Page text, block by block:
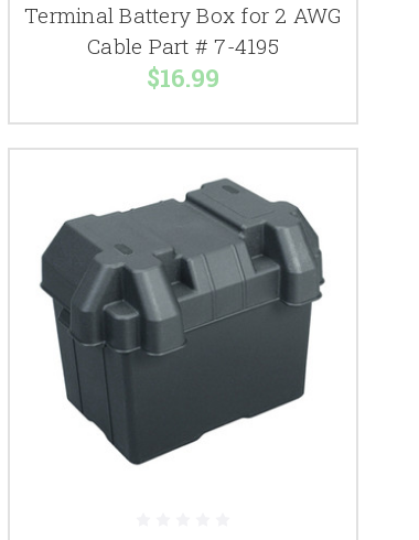
Terminal Battery Box for 2 AWG
Cable Part # 7-4195
$16.99